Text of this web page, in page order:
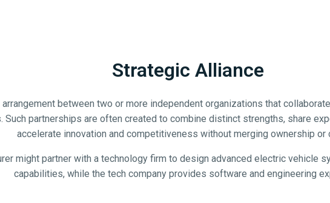
Strategic Alliance
between two or more independent organizations that
Such partnerships are often created to combine distinct strengths, share
accelerate innovation and competitiveness without merging ownership or
might partner with a technology firm to design advanced electric vehicle
capabilities, while the tech company provides software and engineering